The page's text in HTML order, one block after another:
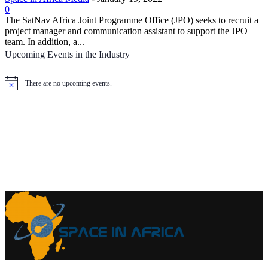
0
The SatNav Africa Joint Programme Office (JPO) seeks to recruit a
project manager and communication assistant to support the JPO
team. In addition, a...
Upcoming Events in the Industry
Notice There are no upcoming events.